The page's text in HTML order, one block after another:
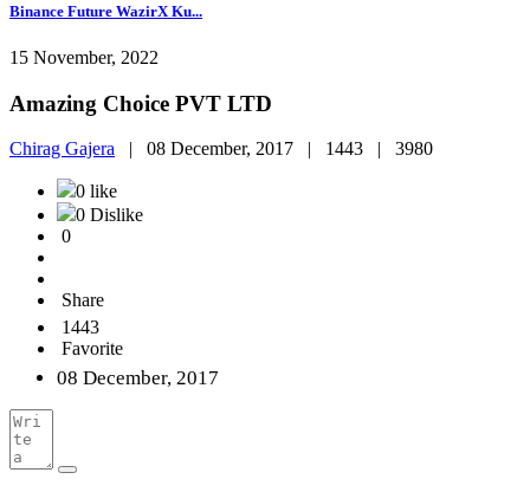
Binance Future WazirX Ku...
15 November, 2022
Amazing Choice PVT LTD
Chirag Gajera | 08 December, 2017 | 1443 | 3980
0 like
0 Dislike
0
Share
1443
Favorite
08 December, 2017